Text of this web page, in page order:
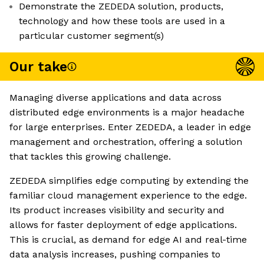
Demonstrate the ZEDEDA solution, products,
technology and how these tools are used in a
particular customer segment(s)
Our take
Managing diverse applications and data across
distributed edge environments is a major headache
for large enterprises. Enter ZEDEDA, a leader in edge
management and orchestration, offering a solution
that tackles this growing challenge.
ZEDEDA simplifies edge computing by extending the
familiar cloud management experience to the edge.
Its product increases visibility and security and
allows for faster deployment of edge applications.
This is crucial, as demand for edge AI and real-time
data analysis increases, pushing companies to